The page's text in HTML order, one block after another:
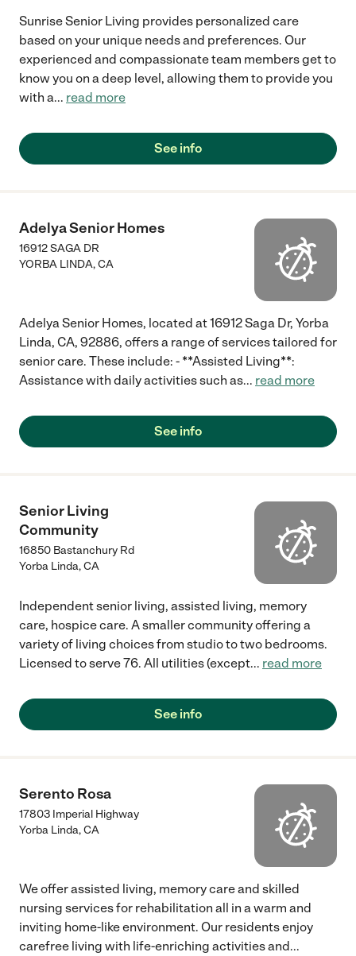
Sunrise Senior Living provides personalized care
based on your unique needs and preferences. Our
experienced and compassionate team members get to
know you on a deep level, allowing them to provide you
with a... read more
See info
Adelya Senior Homes
16912 SAGA DR
YORBA LINDA,CA
Adelya Senior Homes, located at 16912 Saga Dr, Yorba
Linda, CA, 92886, offers a range of services tailored for
senior care. These include: - **Assisted Living**:
Assistance with daily activities such as... read more
See info
Senior Living
Community
16850 Bastanchury Rd
Yorba Linda,CA
Independent senior living, assisted living, memory
care, hospice care. A smaller community offering a
variety of living choices from studio to two bedrooms.
Licensed to serve 76. All utilities (except... read more
See info
Serento Rosa
17803 Imperial Highway
Yorba Linda,CA
We offer assisted living, memory care and skilled
nursing services for rehabilitation all in a warm and
inviting home-like environment. Our residents enjoy
carefree living with life-enriching activities and...